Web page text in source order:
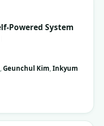
Powered System
,Geunchul Kim,Inkyum